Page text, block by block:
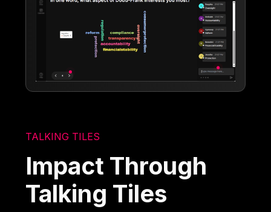
TALKING TILES
Impact Through
Talking Tiles